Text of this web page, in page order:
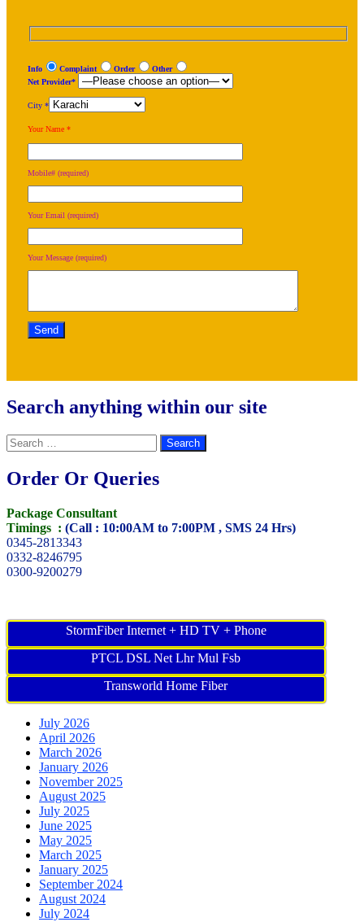
Info Complaint Order
Other
Net Provider*
City *
Your Name *
Mobile# (required)
Your Email (required)
Your Message (required)
Search anything within our site
Search
for:
Order Or Queries
Package Consultant
Timings : (Call : 10:00AM to 7:00PM , SMS 24 Hrs)
0345-2813343
0332-8246795
0300-9200279
StormFiber Internet + HD TV + Phone
PTCL DSL Net Lhr Mul Fsb
Transworld Home Fiber
July 2026
April 2026
March 2026
January 2026
November 2025
August 2025
July 2025
June 2025
May 2025
March 2025
January 2025
September 2024
August 2024
July 2024